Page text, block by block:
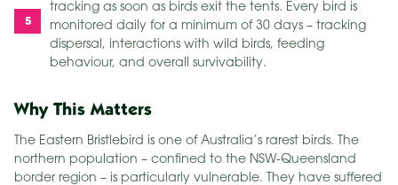
tracking as soon as birds exit the tents. Every bird is
monitored daily for a minimum of 30 days – tracking
dispersal, interactions with wild birds, feeding
behaviour, and overall survivability.
Why This Matters
The Eastern Bristlebird is one of Australia’s rarest birds. The
northern population – confined to the NSW-Queensland
border region – is particularly vulnerable. They have suffered